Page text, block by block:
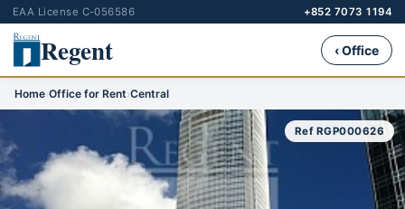
EAA License C-056586 +852 7073 1194
Regent ‹ Office
Home›Office for Rent›Central
Ref RGP000626